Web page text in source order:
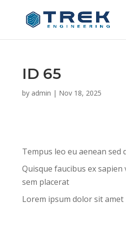
ID 65
by admin | Nov 18, 2025
Tempus leo eu aenean sed
Quisque faucibus ex
sem placerat
Lorem ipsum dolor sit amet